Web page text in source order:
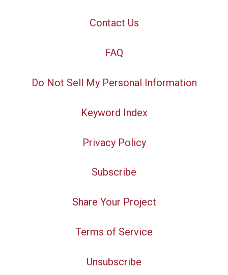
Contact Us
FAQ
Do Not Sell My Personal Information
Keyword Index
Privacy Policy
Subscribe
Share Your Project
Terms of Service
Unsubscribe